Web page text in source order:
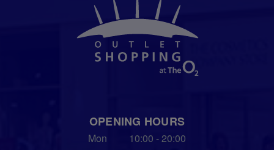
OPENING HOURS
Mon
10:00 - 20:00